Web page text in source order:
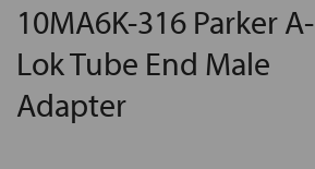
10MA6K-316 Parker A-
Lok Tube End Male
Adapter